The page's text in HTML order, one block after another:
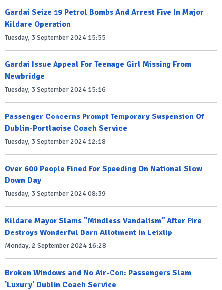
Gardaí Seize 19 Petrol Bombs And Arrest Five In Major
Kildare Operation
Tuesday, 3 September 2024 15:55
Gardai Issue Appeal For Teenage Girl Missing From
Newbridge
Tuesday, 3 September 2024 15:16
Passenger Concerns Prompt Temporary Suspension Of
Dublin-Portlaoise Coach Service
Tuesday, 3 September 2024 12:18
Over 600 People Fined For Speeding On National Slow
Down Day
Tuesday, 3 September 2024 08:39
Kildare Mayor Slams "Mindless Vandalism" After Fire
Destroys Wonderful Barn Allotment In Leixlip
Monday, 2 September 2024 16:28
Broken Windows and No Air-Con: Passengers Slam
'Luxury' Dublin Coach Service